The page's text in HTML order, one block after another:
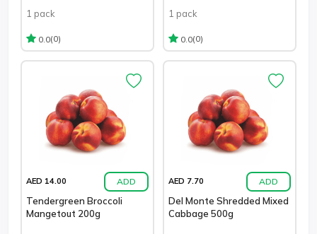
1 pack
0.0(0)
1 pack
0.0(0)
AED 14.00 ADD
Tendergreen Broccoli
Mangetout 200g
AED 7.70 ADD
Del Monte Shredded Mixed
Cabbage 500g